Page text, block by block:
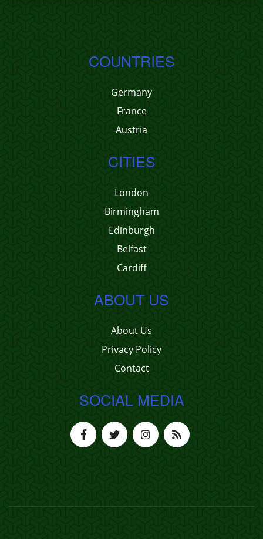
COUNTRIES
Germany
France
Austria
CITIES
London
Birmingham
Edinburgh
Belfast
Cardiff
ABOUT US
About Us
Privacy Policy
Contact
SOCIAL MEDIA